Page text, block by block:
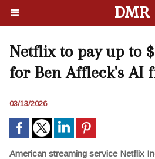
DMR
Netflix to pay up to
for Ben Affleck's AI
03/13/2026
American streaming service Netflix